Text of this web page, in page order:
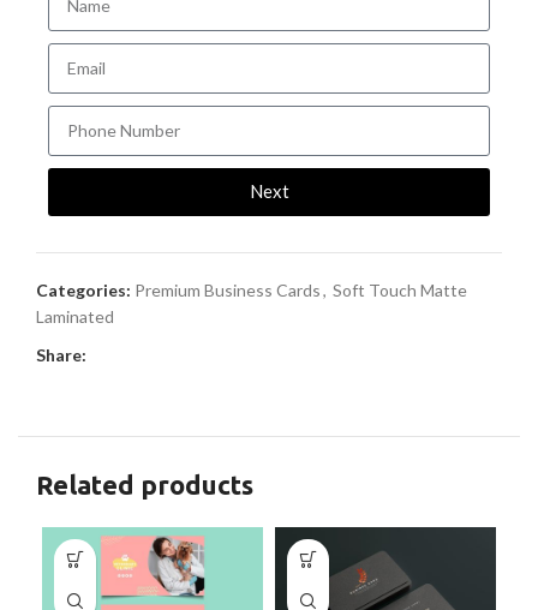
Next
Categories: Premium Business Cards, Soft Touch Matte
Laminated
Share:
Related products